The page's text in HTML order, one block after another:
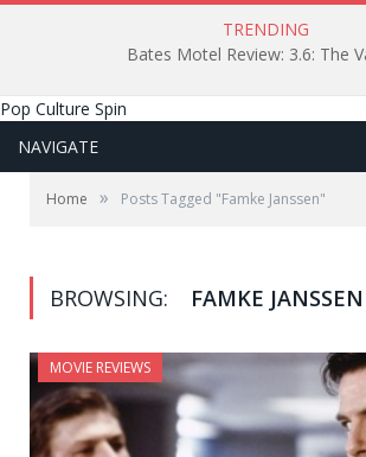
TRENDING
Bates Motel Review: 3.6: The
Pop Culture Spin
NAVIGATE
Home » Posts Tagged "Famke Janssen"
BROWSING: FAMKE JANSSEN
MOVIE REVIEWS